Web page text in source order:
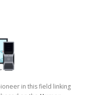
in this field linking